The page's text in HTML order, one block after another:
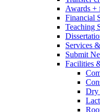
Awards +
Financial
Teaching
Services &
Submit
Facilities
Dry